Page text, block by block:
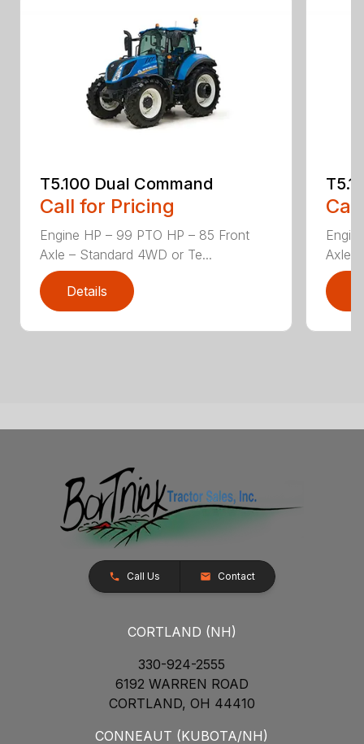
T5.100 Dual Command
Call for Pricing
Engine HP – 99 PTO HP – 85 Front
Axle – Standard 4WD or Te...
Details
Axle
Call Us Contact
CORTLAND (NH)
330-924-2555
6192 WARREN ROAD
CORTLAND, OH 44410
CONNEAUT (KUBOTA/NH)